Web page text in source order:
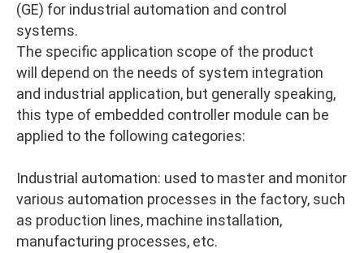
(GE) for industrial automation and control
systems.
The specific application scope of the product
will depend on the needs of system integration
and industrial application, but generally speaking,
this type of embedded controller module can be
applied to the following categories:
Industrial automation: used to master and monitor
various automation processes in the factory, such
as production lines, machine installation,
manufacturing processes, etc.